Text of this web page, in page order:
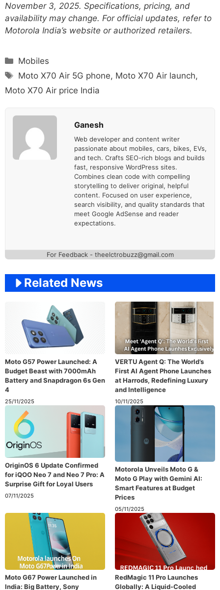
November 3, 2025. Specifications, pricing, and
availability may change. For official updates, refer to
Motorola India’s website or authorized retailers.
Categories
Mobiles
Tags
Moto X70 Air 5G phone, Moto X70 Air launch,
Moto X70 Air price India
Ganesh
Web developer and content writer
passionate about mobiles, cars, bikes, EVs,
and tech. Crafts SEO-rich blogs and builds
fast, responsive WordPress sites.
Combines clean code with compelling
storytelling to deliver original, helpful
content. Focused on user experience,
search visibility, and quality standards that
meet Google AdSense and reader
expectations.
For Feedback - theelctrobuzz@gmail.com
Related News
Moto G57 Power Launched: A
Budget Beast with 7000mAh
Battery and Snapdragon 6s Gen
4
25/11/2025
VERTU Agent Q: The World’s
First AI Agent Phone Launches
at Harrods, Redefining Luxury
and Intelligence
10/11/2025
OriginOS 6 Update Confirmed
for iQOO Neo 7 and Neo 7 Pro: A
Surprise Gift for Loyal Users
07/11/2025
Motorola Unveils Moto G &
Moto G Play with Gemini AI:
Smart Features at Budget
Prices
05/11/2025
Moto G67 Power Launched in
India: Big Battery, Sony
RedMagic 11 Pro Launches
Globally: A Liquid-Cooled